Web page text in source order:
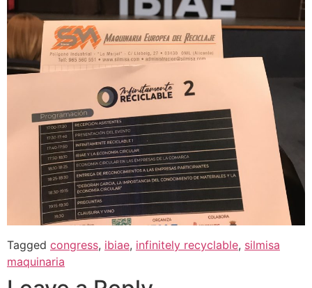
Tagged congress, ibiae, infinitely recyclable, silmisa
maquinaria